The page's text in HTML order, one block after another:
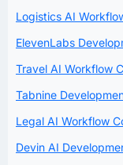
Logistics AI
ElevenLabs
Travel AI Workflow
Tabnine
Legal AI Workflow
Devin AI